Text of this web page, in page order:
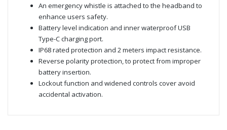
An emergency whistle is attached to the headband to
enhance users safety.
Battery level indication and inner waterproof USB
Type-C charging port.
IP68 rated protection and 2 meters impact resistance.
Reverse polarity protection, to protect from improper
battery insertion.
Lockout function and widened controls cover avoid
accidental activation.